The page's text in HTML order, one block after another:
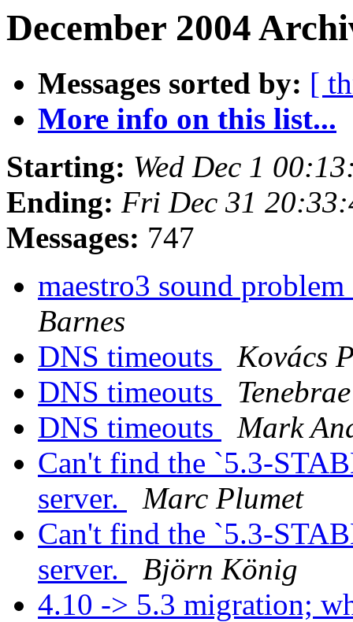
December 2004
Messages sorted by: [
More info on this list...
Starting: Wed Dec 1
Ending: Fri Dec 31
Messages: 747
maestro3 sound
Barnes
DNS timeouts
Kovács
DNS timeouts
Tenebrae
DNS timeouts
Mark
Can't find the `5.3-
server.
Marc Plumet
Can't find the `5.3-
server.
Björn König
4.10 -> 5.3 migration;